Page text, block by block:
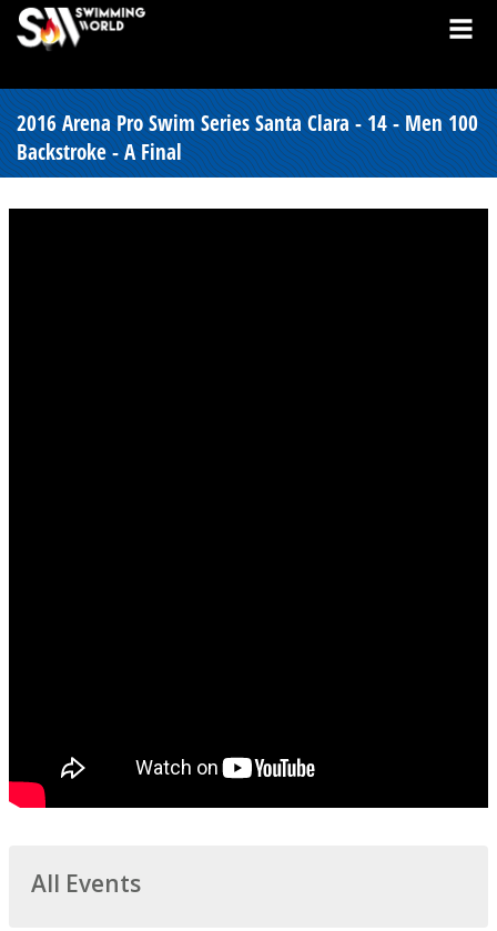
2016 Arena Pro Swim Series Santa Clara - 14 - Men 100
Backstroke - A Final
All Events